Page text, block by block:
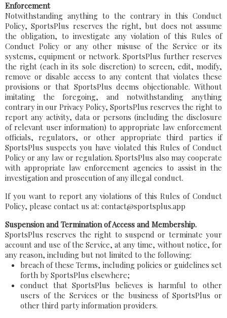
Enforcement
Notwithstanding anything to the contrary in this Conduct
Policy, SportsPlus reserves the right, but does not assume
the obligation, to investigate any violation of this Rules of
Conduct Policy or any other misuse of the Service or its
systems, equipment or network. SportsPlus further reserves
the right (each in its sole discretion) to screen, edit, modify,
remove or disable access to any content that violates these
provisions or that SportsPlus deems objectionable. Without
imitating the foregoing, and notwithstanding anything
contrary in our Privacy Policy, SportsPlus reserves the right to
report any activity, data or persons (including the disclosure
of relevant user information) to appropriate law enforcement
officials, regulators, or other appropriate third parties if
SportsPlus suspects you have violated this Rules of Conduct
Policy or any law or regulation. SportsPlus also may cooperate
with appropriate law enforcement agencies to assist in the
investigation and prosecution of any illegal conduct.
If you want to report any violations of this Rules of Conduct
Policy, please contact us at: contact@sportsplus.app
Suspension and Termination of Access and Membership.
SportsPlus reserves the right to suspend or terminate your
account and use of the Service, at any time, without notice, for
any reason, including but not limited to the following:
breach of these Terms, including policies or guidelines set
forth by SportsPlus elsewhere;
conduct that SportsPlus believes is harmful to other
users of the Services or the business of SportsPlus or
other third party information providers.